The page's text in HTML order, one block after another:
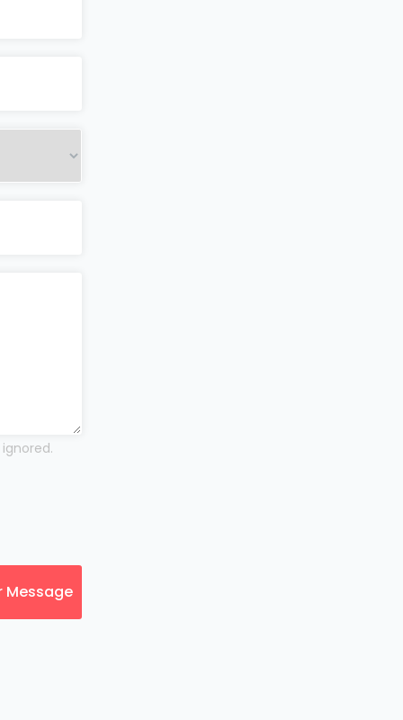
Message